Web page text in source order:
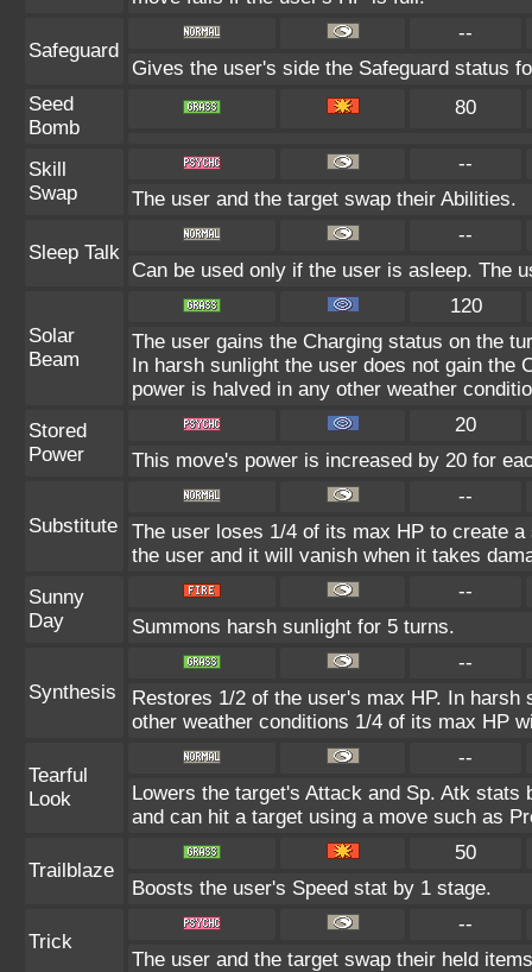
Safeguard
--
Gives the user's side the Safeguard status
Seed
Bomb
80
Skill
Swap
--
The user and the target swap their Abilities.
Sleep Talk
--
Can be used only if the user is asleep. The
Solar
Beam
120
The user gains the Charging status on the
In harsh sunlight the user does not gain the
power is halved in any other weather
Stored
Power
20
This move's power is increased by 20 for
Substitute
--
The user loses 1/4 of its max HP to create
the user and it will vanish when it takes
Sunny
Day
--
Summons harsh sunlight for 5 turns.
Synthesis
--
Restores 1/2 of the user's max HP. In
other weather conditions 1/4 of its max HP
Tearful
Look
--
Lowers the target's Attack and Sp. Atk
and can hit a target using a move such as
Trailblaze
50
Boosts the user's Speed stat by 1 stage.
Trick
--
The user and the target swap their held